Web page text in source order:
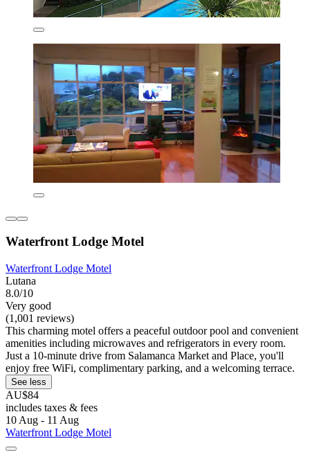
Waterfront Lodge Motel
Waterfront Lodge Motel
Lutana
8.0/10
Very good
(1,001 reviews)
This charming motel offers a peaceful outdoor pool and convenient
amenities including microwaves and refrigerators in every room.
Just a 10-minute drive from Salamanca Market and Place, you'll
enjoy free WiFi, complimentary parking, and a welcoming terrace.
See less
AU$84
includes taxes & fees
10 Aug - 11 Aug
Waterfront Lodge Motel